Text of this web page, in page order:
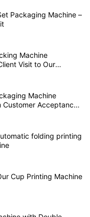
Packaging Machine –
Machine
Visit to Our
Machine
Customer Acceptance
folding printing
Cup Printing Machine